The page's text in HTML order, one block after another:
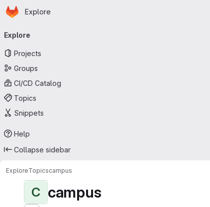
Skip to main content
Homepage
Explore
navigation
Explore
Projects
Groups
CI/CD Catalog
Topics
Snippets
Help
Collapse sidebar
ExploreTopicscampus
C campus